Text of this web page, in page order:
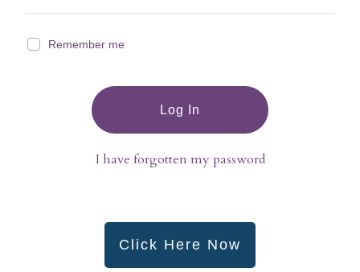
Remember me
Log In
I have forgotten my password
Click Here Now